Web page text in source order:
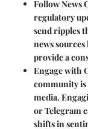
Follow News
regulatory
send ripples
news
provide a
Engage with
community is
media.
or Telegram
shifts in